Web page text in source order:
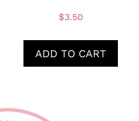
$3.50
ADD TO CART